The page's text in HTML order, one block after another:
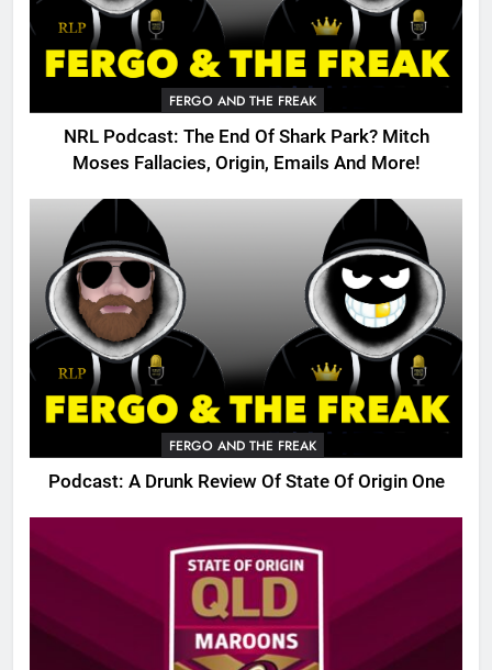
FERGO AND THE FREAK
NRL Podcast: The End Of Shark Park? Mitch
Moses Fallacies, Origin, Emails And More!
FERGO AND THE FREAK
Podcast: A Drunk Review Of State Of Origin One